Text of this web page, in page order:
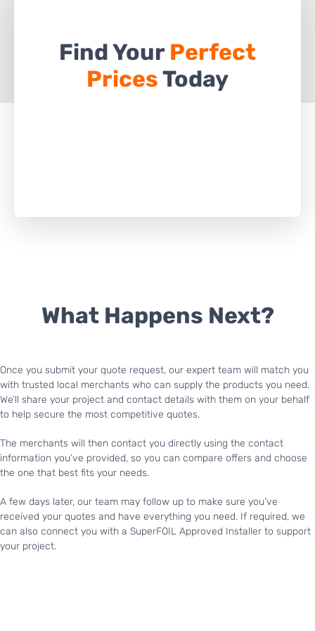
Find Your Perfect
PricesToday
What Happens Next?
Once you submit your quote request, our expert team will match you
with trusted local merchants who can supply the products you need.
We’ll share your project and contact details with them on your behalf
to help secure the most competitive quotes.
The merchants will then contact you directly using the contact
information you’ve provided, so you can compare offers and choose
the one that best fits your needs.
A few days later, our team may follow up to make sure you’ve
received your quotes and have everything you need. If required, we
can also connect you with a SuperFOIL Approved Installer to support
your project.